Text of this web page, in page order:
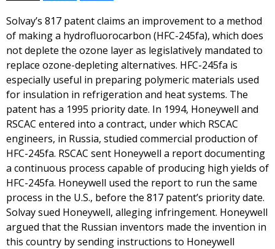
Solvay’s 817 patent claims an improvement to a method
of making a hydrofluorocarbon (HFC-245fa), which does
not deplete the ozone layer as legislatively mandated to
replace ozone-depleting alternatives. HFC-245fa is
especially useful in preparing polymeric materials used
for insulation in refrigeration and heat systems. The
patent has a 1995 priority date. In 1994, Honeywell and
RSCAC entered into a contract, under which RSCAC
engineers, in Russia, studied commercial production of
HFC-245fa. RSCAC sent Honeywell a report documenting
a continuous process capable of producing high yields of
HFC-245fa. Honeywell used the report to run the same
process in the U.S., before the 817 patent’s priority date.
Solvay sued Honeywell, alleging infringement. Honeywell
argued that the Russian inventors made the invention in
this country by sending instructions to Honeywell